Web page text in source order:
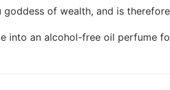
of wealth, and is
into an alcohol-free oil perfume